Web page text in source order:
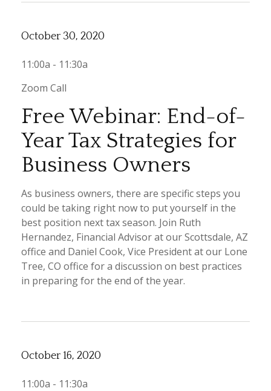
October 30, 2020
11:00a - 11:30a
Zoom Call
Free Webinar: End-of-
Year Tax Strategies for
Business Owners
As business owners, there are specific steps you
could be taking right now to put yourself in the
best position next tax season. Join Ruth
Hernandez, Financial Advisor at our Scottsdale, AZ
office and Daniel Cook, Vice President at our Lone
Tree, CO office for a discussion on best practices
in preparing for the end of the year.
October 16, 2020
11:00a - 11:30a